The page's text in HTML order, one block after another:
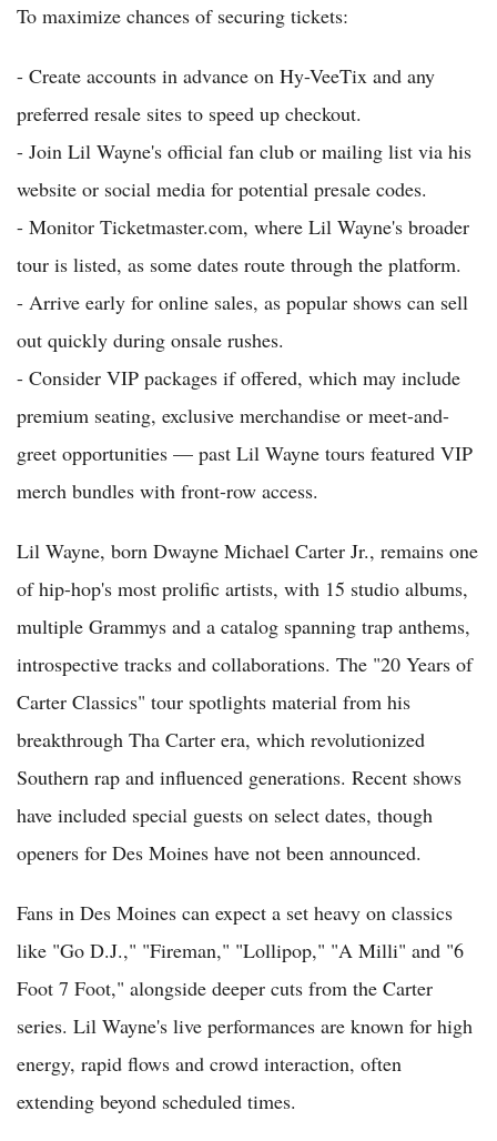
To maximize chances of securing tickets:
- Create accounts in advance on Hy-VeeTix and any
preferred resale sites to speed up checkout.
- Join Lil Wayne's official fan club or mailing list via his
website or social media for potential presale codes.
- Monitor Ticketmaster.com, where Lil Wayne's broader
tour is listed, as some dates route through the platform.
- Arrive early for online sales, as popular shows can sell
out quickly during onsale rushes.
- Consider VIP packages if offered, which may include
premium seating, exclusive merchandise or meet-and-
greet opportunities — past Lil Wayne tours featured VIP
merch bundles with front-row access.
Lil Wayne, born Dwayne Michael Carter Jr., remains one
of hip-hop's most prolific artists, with 15 studio albums,
multiple Grammys and a catalog spanning trap anthems,
introspective tracks and collaborations. The "20 Years of
Carter Classics" tour spotlights material from his
breakthrough Tha Carter era, which revolutionized
Southern rap and influenced generations. Recent shows
have included special guests on select dates, though
openers for Des Moines have not been announced.
Fans in Des Moines can expect a set heavy on classics
like "Go D.J.," "Fireman," "Lollipop," "A Milli" and "6
Foot 7 Foot," alongside deeper cuts from the Carter
series. Lil Wayne's live performances are known for high
energy, rapid flows and crowd interaction, often
extending beyond scheduled times.